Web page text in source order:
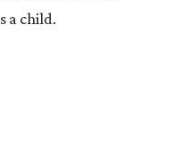
a child.